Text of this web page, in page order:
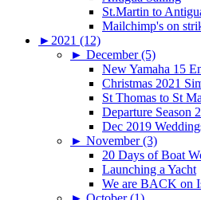
St.Martin to
Mailchimp's on
► 2021 (12)
► December (5)
New Yamaha 15
Christmas 2021
St Thomas to St
Departure Season
Dec 2019
► November (3)
20 Days of Boat
Launching a Yacht
We are BACK on